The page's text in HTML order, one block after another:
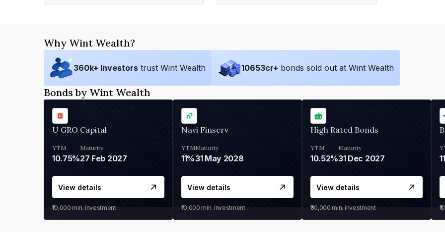
Why Wint Wealth?
360k+ Investors trust Wint Wealth 10653cr+ bonds sold out at Wint Wealth
Bonds by Wint Wealth
U GRO Capital
YTM
10.75%
Maturity
27 Feb 2027
View details
₹10,000 min. investment
Navi Finserv
YTM
11%
Maturity
31 May 2028
View details
₹10,000 min. investment
High Rated Bonds
YTM
10.52%
Maturity
31 Dec 2027
View details
₹30,000 min. investment